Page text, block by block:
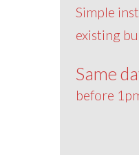
Simple
existing
Same
before